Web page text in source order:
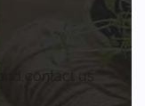
contact us